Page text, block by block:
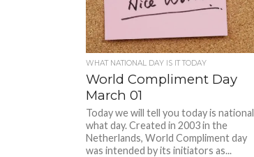
WHAT NATIONAL DAY IS IT TODAY
World Compliment Day
March 01
Today we will tell you today is national
what day. Created in 2003 in the
Netherlands, World Compliment day
was intended by its initiators as...